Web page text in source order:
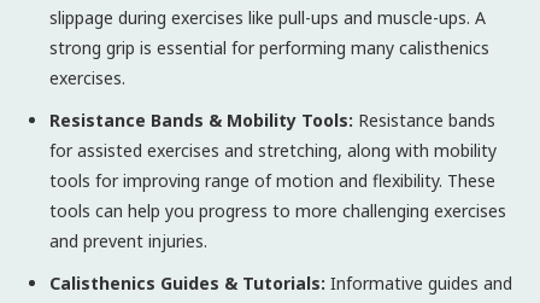
slippage during exercises like pull-ups and muscle-ups. A
strong grip is essential for performing many calisthenics
exercises.
Resistance Bands & Mobility Tools: Resistance bands
for assisted exercises and stretching, along with mobility
tools for improving range of motion and flexibility. These
tools can help you progress to more challenging exercises
and prevent injuries.
Calisthenics Guides & Tutorials: Informative guides and